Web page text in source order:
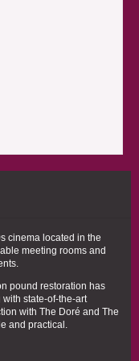
cinema located in the
meeting rooms and
pound restoration has
state-of-the-art
with The Doré and The
and practical.